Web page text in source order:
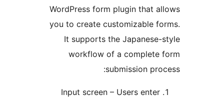
WordPress form plugin
you to create customizable
It supports the
workflow of a
submission
Input screen – Users